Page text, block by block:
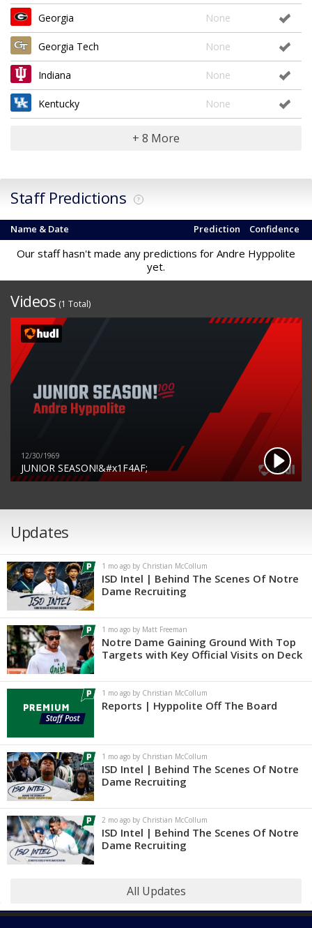
Georgia None
Georgia Tech None
Indiana None
Kentucky None
+ 8 More
Staff Predictions ?
Name & Date Confidence
Prediction
Our staff hasn't made any predictions for Andre Hyppolite
yet.
Videos (1 Total)
12/30/1969
JUNIOR SEASON!&#x1F4AF;
Updates
1 mo ago by Christian McCollum
ISD Intel | Behind The Scenes Of Notre
Dame Recruiting
1 mo ago by Matt Freeman
Notre Dame Gaining Ground With Top
Targets with Key Official Visits on Deck
1 mo ago by Christian McCollum
Reports | Hyppolite Off The Board
1 mo ago by Christian McCollum
ISD Intel | Behind The Scenes Of Notre
Dame Recruiting
2 mo ago by Christian McCollum
ISD Intel | Behind The Scenes Of Notre
Dame Recruiting
All Updates